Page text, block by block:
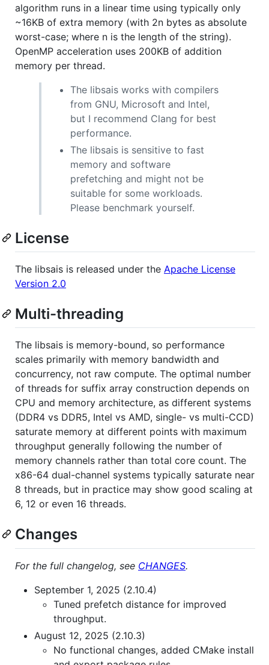
algorithm runs in a linear time using typically only
~16KB of extra memory (with 2n bytes as absolute
worst-case; where n is the length of the string).
OpenMP acceleration uses 200KB of addition
memory per thread.
The libsais works with compilers
from GNU, Microsoft and Intel,
but I recommend Clang for best
performance.
The libsais is sensitive to fast
memory and software
prefetching and might not be
suitable for some workloads.
Please benchmark yourself.
License
The libsais is released under the Apache License
Version 2.0
Multi-threading
The libsais is memory-bound, so performance
scales primarily with memory bandwidth and
concurrency, not raw compute. The optimal number
of threads for suffix array construction depends on
CPU and memory architecture, as different systems
(DDR4 vs DDR5, Intel vs AMD, single- vs multi-CCD)
saturate memory at different points with maximum
throughput generally following the number of
memory channels rather than total core count. The
x86-64 dual-channel systems typically saturate near
8 threads, but in practice may show good scaling at
6, 12 or even 16 threads.
Changes
For the full changelog, see CHANGES.
September 1, 2025 (2.10.4)
Tuned prefetch distance for improved
throughput.
August 12, 2025 (2.10.3)
No functional changes, added CMake install